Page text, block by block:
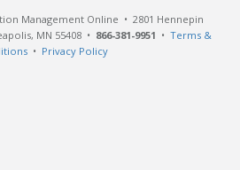
Management Online • 2801 Hennepin
MN 55408 • 866-381-9951 • Terms &
• Privacy Policy